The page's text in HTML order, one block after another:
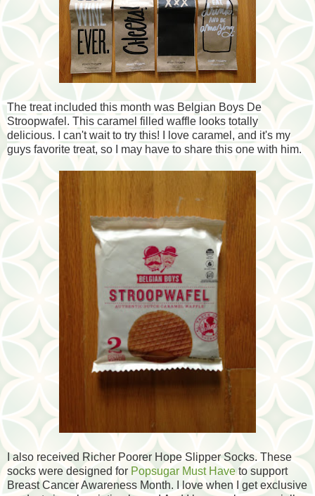
The treat included this month was Belgian Boys De
Stroopwafel. This caramel filled waffle looks totally
delicious. I can't wait to try this! I love caramel, and it's my
guys favorite treat, so I may have to share this one with him.
I also received Richer Poorer Hope Slipper Socks. These
socks were designed for Popsugar Must Haveto support
Breast Cancer Awareness Month. I love when I get exclusive